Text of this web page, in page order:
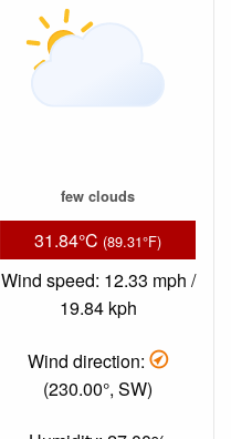
few clouds
31.84°C (89.31°F)
Wind speed: 12.33 mph /
19.84 kph
Wind direction:
(230.00°, SW)